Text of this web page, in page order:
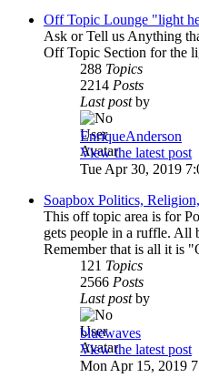
Off Topic Lounge "light
Ask or Tell us Anything
Off Topic Section for the
288 Topics
2214 Posts
Last postby
EnriqueAnderson
View the latest post
Tue Apr 30, 2019
Soapbox Politics,
This off topic area is for
gets people in a ruffle. All
Remember that is all it is
121 Topics
2566 Posts
Last postby
bluewaves
View the latest post
Mon Apr 15, 2019